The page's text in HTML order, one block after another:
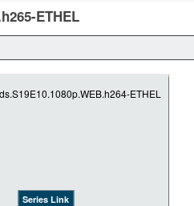
ETHEL
Series Link